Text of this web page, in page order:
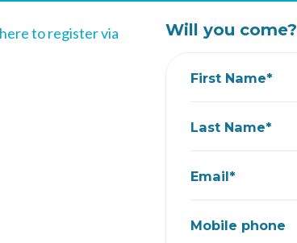
to register via
Will you come?
First Name*
Last Name*
Email*
Mobile phone